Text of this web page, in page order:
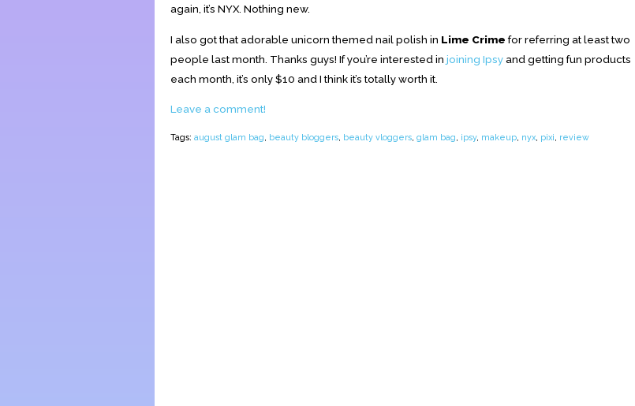
again, it’s NYX. Nothing new.
I also got that adorable unicorn themed nail polish in Lime Crimefor referring at least two
people last month. Thanks guys! If you’re interested in joining Ipsyand getting fun products
each month, it’s only $10 and I think it’s totally worth it.
Leave a comment!
Tags: august glam bag beauty bloggers beauty vloggers glam bag ipsy, makeup nyx pixi review